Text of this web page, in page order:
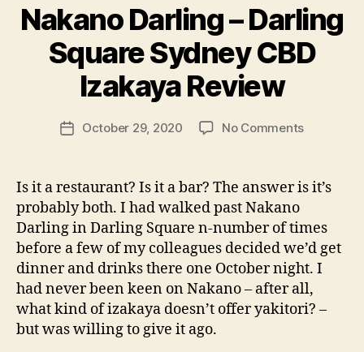
Nakano Darling – Darling
Square Sydney CBD
Izakaya Review
Post
author
B
y
e
f
d
PostOctober 29, 2020 No Commentson
Sydney
CBD
Izakaya
Review
Is it a restaurant? Is it a bar? The answer is it’s
probably both. I had walked past Nakano
Darling in Darling Square n-number of times
before a few of my colleagues decided we’d get
dinner and drinks there one October night. I
had never been keen on Nakano – after all,
what kind of izakaya doesn’t offer yakitori? –
but was willing to give it ago.